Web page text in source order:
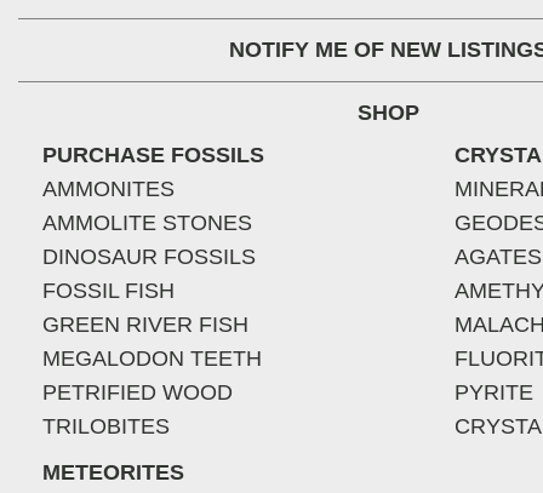
NOTIFY ME OF NEW
SHOP
PURCHASE FOSSILS
AMMONITES
AMMOLITE STONES
DINOSAUR FOSSILS
FOSSIL FISH
GREEN RIVER FISH
MEGALODON TEETH
PETRIFIED WOOD
TRILOBITES
METEORITES
AGATES
PYRITE